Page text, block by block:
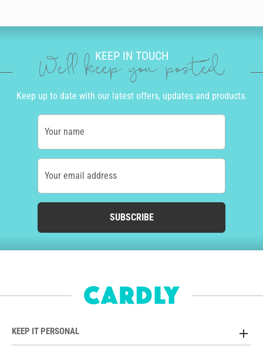
KEEP IN TOUCH
We'll keep you posted
Keep up to date with our latest offers, updates and products.
Your name
Your email address
SUBSCRIBE
KEEP IT PERSONAL